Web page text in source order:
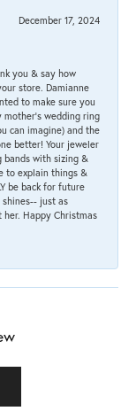
December 17, 2024
you & say how
store. Damianne
to make sure you
mother's wedding ring
can imagine) and the
better! Your jeweler
bands with sizing &
to explain things &
be back for future
just as
her. Happy Christmas